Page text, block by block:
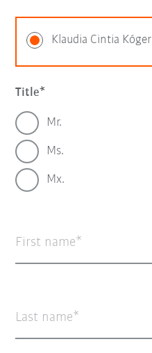
Klaudia Cintia Kóger
Title
Mr.
Ms.
Mx.
First name
Last name